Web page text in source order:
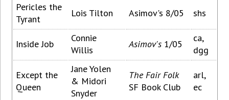
Pericles the
Tyrant
Lois Tilton Asimov's 8/05 shs
Inside Job
Connie
Willis
Asimov's 1/05
ca,
dgg
Except the
Queen
Jane Yolen
& Midori
Snyder
The Fair Folk
SF Book Club
arl,
ec